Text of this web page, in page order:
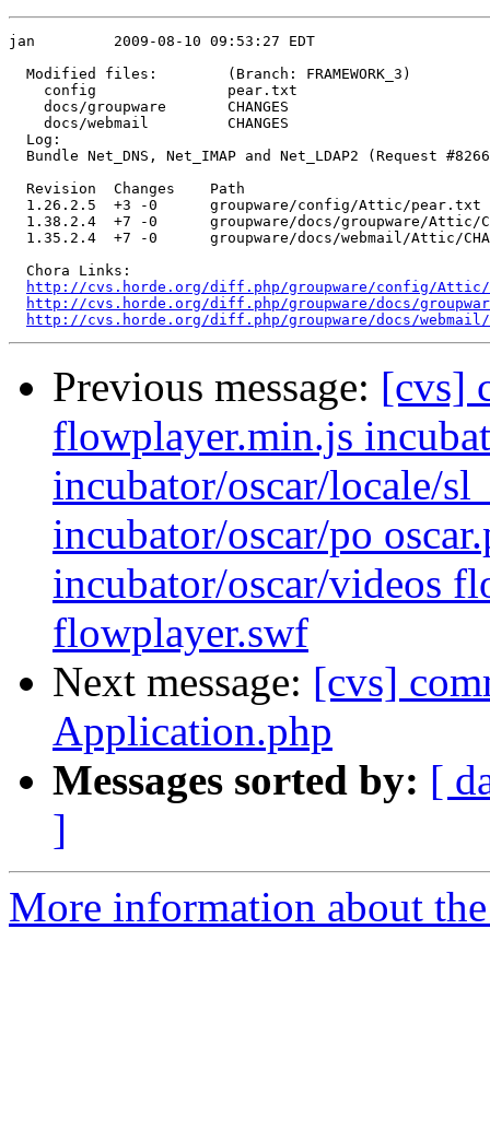
jan         2009-08-10 09:53:27 EDT
  Modified files:        (Branch: FRAMEWORK_3)
    config               pear.txt
    docs/groupware       CHANGES
    docs/webmail         CHANGES
  Log:
Bundle Net_DNS, Net_IMAP and Net_LDAP2 (Request
  Revision  Changes    Path
  1.26.2.5  +3 -0      groupware/config/Attic/pear.txt
1.38.2.4  +7 -0      groupware/docs/groupware/Attic/
1.35.2.4  +7 -0      groupware/docs/webmail/Attic/
  Chora Links:
http://cvs.horde.org/diff.php/groupware/config/Attic/
http://cvs.horde.org/diff.php/groupware/docs/
http://cvs.horde.org/diff.php/groupware/docs/webmail/
Previous message: [cvs]
flowplayer.min.js
incubator/oscar/locale/
incubator/oscar/po
incubator/oscar/videos
flowplayer.swf
Next message: [cvs]
Application.php
Messages sorted by: [
]
More information about